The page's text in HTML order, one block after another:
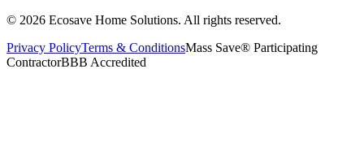
© 2026 Ecosave Home Solutions. All rights reserved.
Privacy PolicyTerms & ConditionsMass Save® Participating
ContractorBBB Accredited